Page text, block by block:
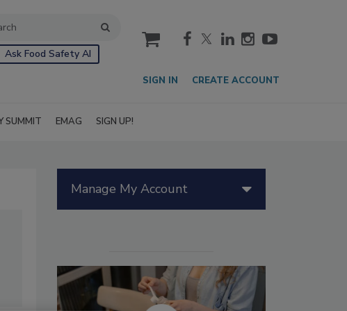
Ask Food Safety AI
cart
SIGN IN CREATE ACCOUNT
SUMMIT EMAG SIGN UP!
Manage My Account